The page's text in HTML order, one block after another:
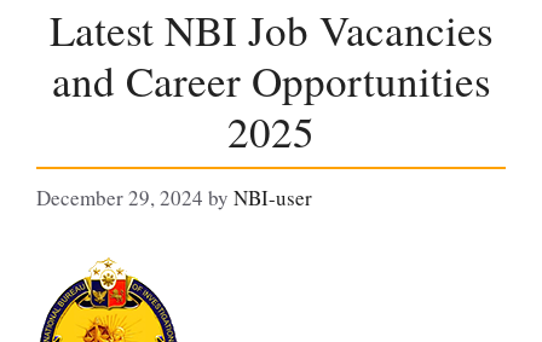
Latest NBI Job Vacancies
and Career Opportunities
2025
December 29, 2024 by NBI-user